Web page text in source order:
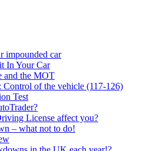
impounded car
In Your Car
and the MOT
of the vehicle (117-126)
Test
License affect you?
– what not to do!